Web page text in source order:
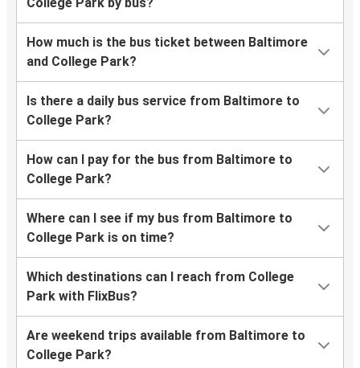
How much is the bus ticket between Baltimore
and College Park?
Is there a daily bus service from Baltimore to
College Park?
How can I pay for the bus from Baltimore to
College Park?
Where can I see if my bus from Baltimore to
College Park is on time?
Which destinations can I reach from College
Park with FlixBus?
Are weekend trips available from Baltimore to
College Park?